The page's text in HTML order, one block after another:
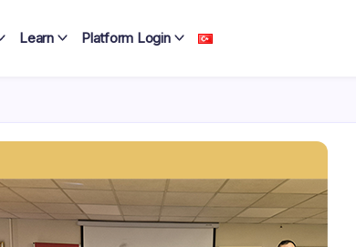
Learn Platform Login